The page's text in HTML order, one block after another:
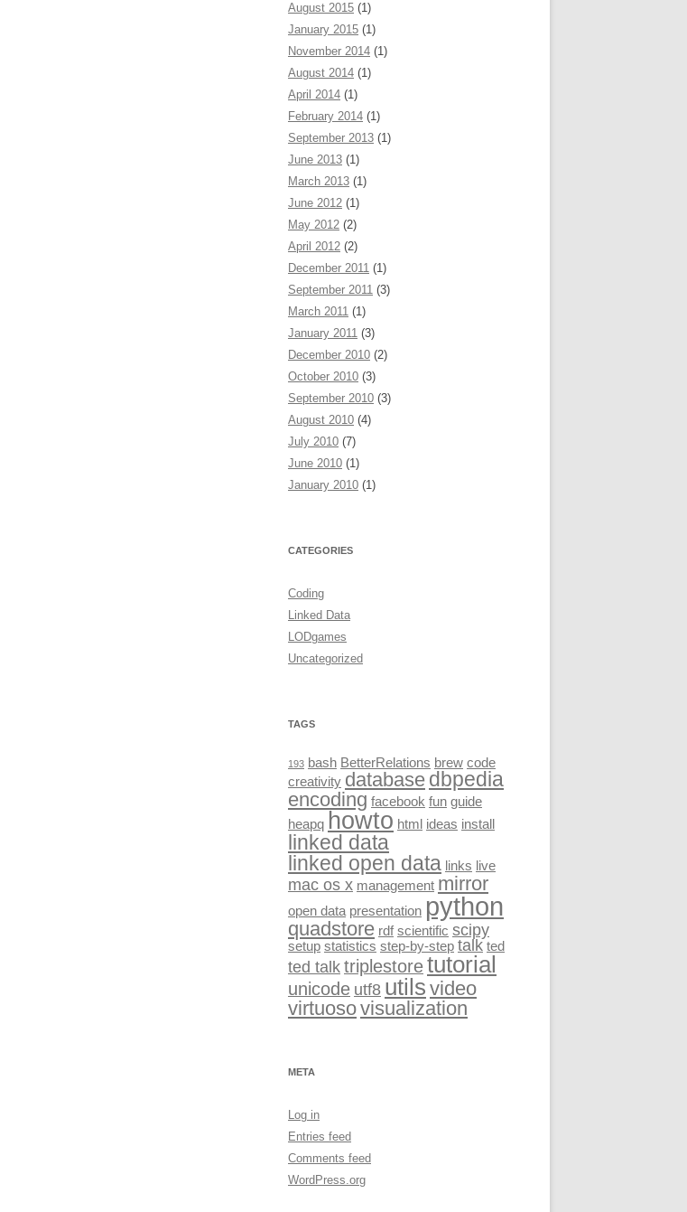
August 2015 (1)
January 2015 (1)
November 2014 (1)
August 2014 (1)
April 2014 (1)
February 2014 (1)
September 2013 (1)
June 2013 (1)
March 2013 (1)
June 2012 (1)
May 2012 (2)
April 2012 (2)
December 2011 (1)
September 2011 (3)
March 2011 (1)
January 2011 (3)
December 2010 (2)
October 2010 (3)
September 2010 (3)
August 2010 (4)
July 2010 (7)
June 2010 (1)
January 2010 (1)
CATEGORIES
Coding
Linked Data
LODgames
Uncategorized
TAGS
193 bash BetterRelations brew code
creativity database dbpedia
encoding facebook fun guide
heapq howto html ideas install
linked data
linked open data links live
mac os x management mirror
open data presentation python
quadstore rdf scientific scipy
setup statistics step-by-step talk ted
ted talk triplestoretutorial
unicode utf8 utils video
virtuosovisualization
META
Log in
Entries feed
Comments feed
WordPress.org